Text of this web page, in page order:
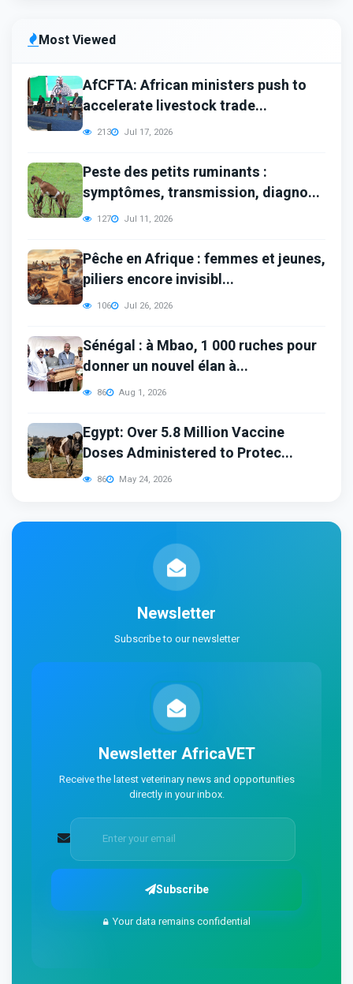
Most Viewed
AfCFTA: African ministers push to
accelerate livestock trade...
213 Jul 17, 2026
Peste des petits ruminants :
symptômes, transmission, diagno...
127 Jul 11, 2026
Pêche en Afrique : femmes et jeunes,
piliers encore invisibl...
106 Jul 26, 2026
Sénégal : à Mbao, 1 000 ruches pour
donner un nouvel élan à...
86 Aug 1, 2026
Egypt: Over 5.8 Million Vaccine
Doses Administered to Protec...
86 May 24, 2026
Newsletter
Subscribe to our newsletter
Newsletter AfricaVET
Receive the latest veterinary news and opportunities
directly in your inbox.
Subscribe
Your data remains confidential